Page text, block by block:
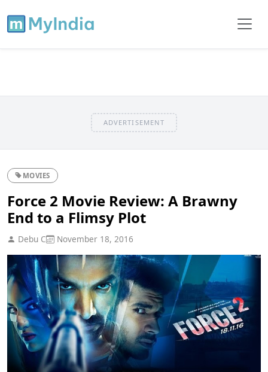
ADVERTISEMENT
MOVIES
Force 2 Movie Review: A Brawny
End to a Flimsy Plot
Debu C November 18, 2016